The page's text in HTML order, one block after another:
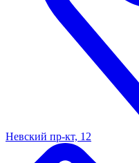
Невский пр-кт, 12